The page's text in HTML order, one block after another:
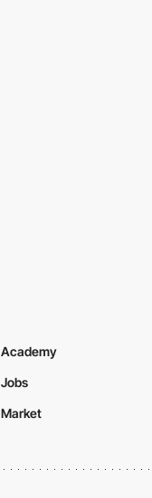
Academy
Jobs
Market